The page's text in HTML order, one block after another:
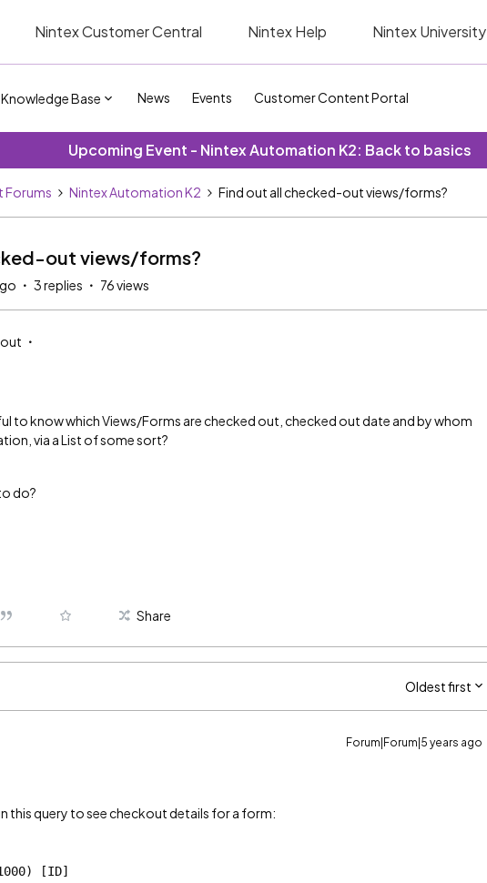
Nintex Customer Central Nintex Help Nintex University
Knowledge Base News Events Customer Content Portal
Upcoming Event - Nintex Automation K2: Back to basics
Forums Nintex Automation K2 Find out all checked-out views/forms?
out views/forms?
3 replies 76 views
to know which Views/Forms are checked out, checked out date and by whom
via a List of some sort?
do?
Share
Oldest first
Forum|Forum|5 years ago
this query to see checkout details for a form:
[ID]